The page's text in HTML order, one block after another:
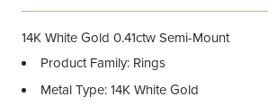
14K White Gold 0.41ctw Semi-Mount
Product Family: Rings
Metal Type: 14K White Gold